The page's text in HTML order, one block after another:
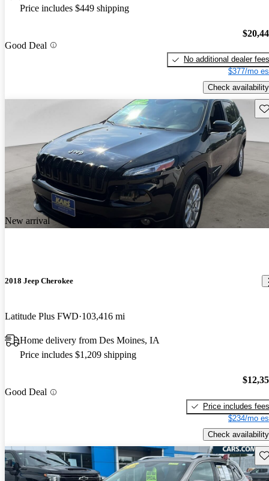
Price includes $449 shipping
Good Deal
No additional dealer fees
$377/mo
Check availability
New arrival
2018 Jeep Cherokee
Latitude Plus FWD 103,416 mi
Home delivery from Des Moines, IA
Price includes $1,209 shipping
Good Deal
Price includes fees
$234/mo
Check availability